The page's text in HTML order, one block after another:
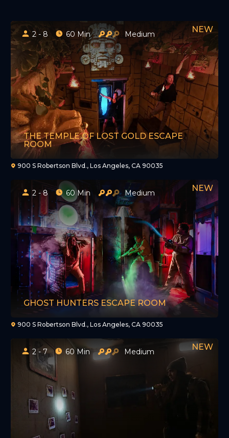
2 - 8 60 Min Medium
THE TEMPLE OF LOST GOLD ESCAPE
ROOM
900 S Robertson Blvd., Los Angeles, CA 90035
2 - 8 60 Min Medium
GHOST HUNTERS ESCAPE ROOM
900 S Robertson Blvd., Los Angeles, CA 90035
2 - 7 60 Min Medium